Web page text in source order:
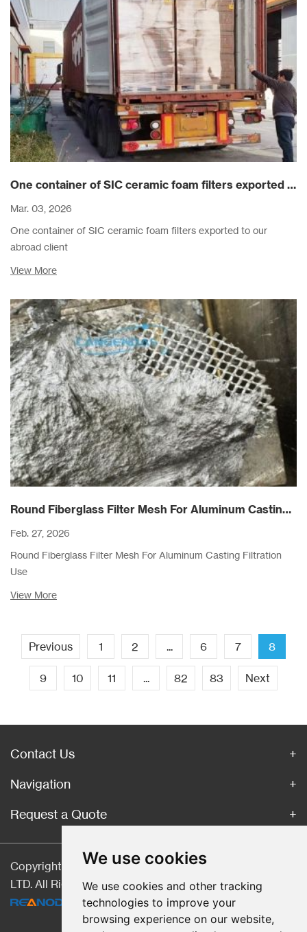
We use cookies
We use cookies and other tracking
technologies to improve your
browsing experience on our website,
One container of SIC ceramic foam filters exported to our abroad client
Mar. 03, 2026
One container of SIC ceramic foam filters exported to our
abroad client
View More
Round Fiberglass Filter Mesh For Aluminum Casting Filtration Use
Feb. 27, 2026
Round Fiberglass Filter Mesh For Aluminum Casting Filtration
Use
View More
Previous 1 2 ... 6 7 8
9 10 11 ... 82 83 Next
Contact Us
Navigation
Request a Quote
Copyright © Hebei CangChen Imp. & Exp. Trade Co.,
LTD. All Rights Reserved |Sitemap | Technical Support: